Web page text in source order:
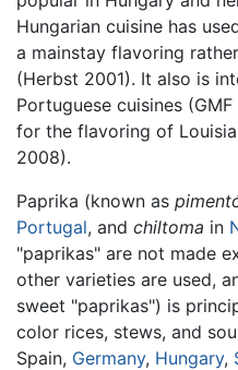
Hungarian cuisine has
a mainstay flavoring
(Herbst 2001). It also is
Portuguese cuisines
for the flavoring of
2008).
Paprika (known as
Portugal, and chiltoma in
"paprikas" are not made
other varieties are used,
sweet "paprikas") is
color rices, stews, and
Spain, Germany, Hungary,